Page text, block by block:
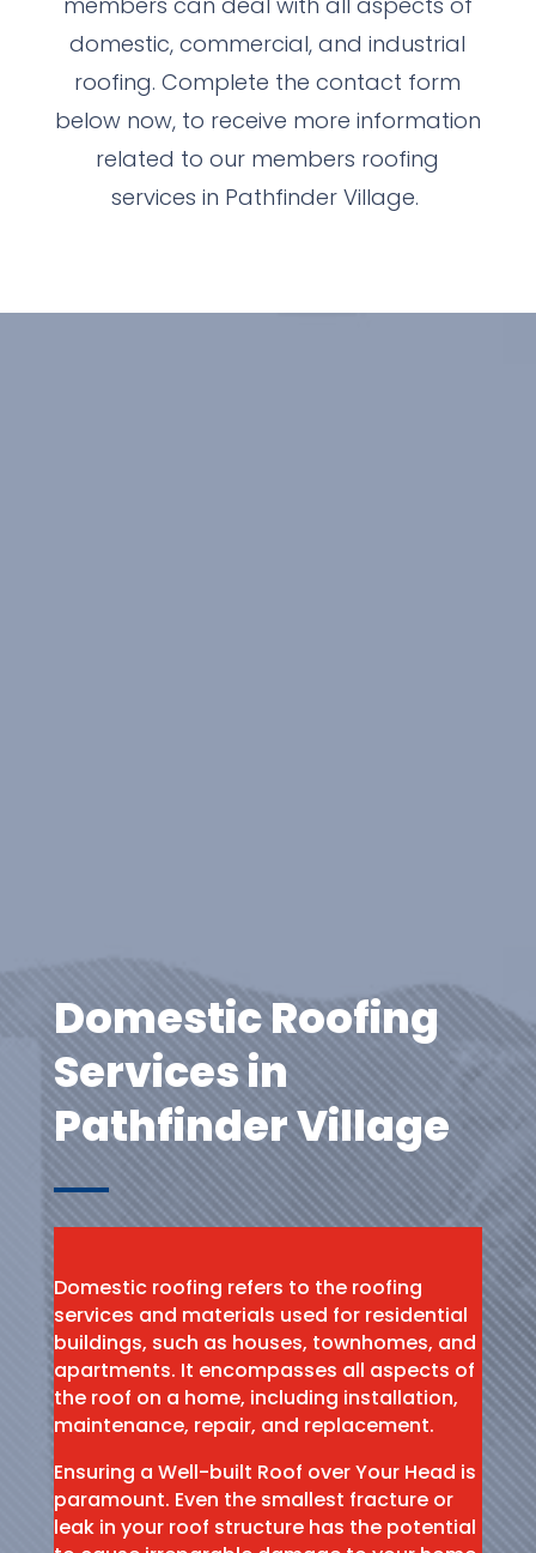
domestic, commercial, and industrial
roofing. Complete the contact form
below now, to receive more information
related to our members roofing
services in Pathfinder Village.
Domestic Roofing
Services in
Pathfinder Village
Domestic roofing refers to the roofing
services and materials used for residential
buildings, such as houses, townhomes, and
apartments. It encompasses all aspects of
the roof on a home, including installation,
maintenance, repair, and replacement.
Ensuring a Well-built Roof over Your Head is
paramount. Even the smallest fracture or
leak in your roof structure has the potential